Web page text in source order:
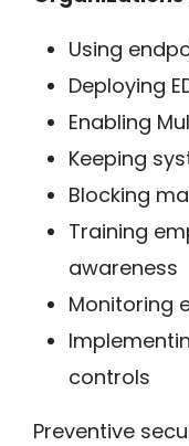
Using
Deploying
Enabling
Keeping
Blocking
Training
awareness
Monitoring
controls
Preventive